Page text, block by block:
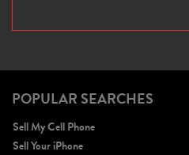
POPULAR SEARCHES
Sell My Cell Phone
Sell Your iPhone